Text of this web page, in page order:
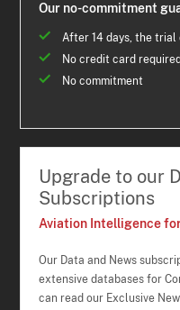
Our no-commitment
After 14 days, the
No credit card required
No commitment
Upgrade to our
Subscriptions
Aviation Intelligence
Our Data and News
extensive databases for
can read our Exclusive